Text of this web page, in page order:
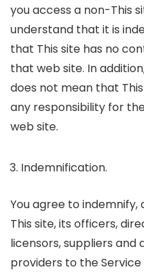
you access a non-This
understand that it is
that This site has no
that web site. In
does not mean that
any responsibility for
web site.
Indemnification.
You agree to
This site, its officers,
licensors, suppliers
providers to the